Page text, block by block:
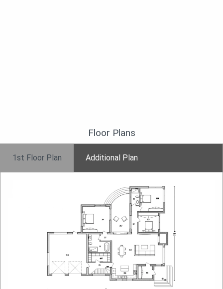
Floor Plans
1st Floor Plan Additional Plan